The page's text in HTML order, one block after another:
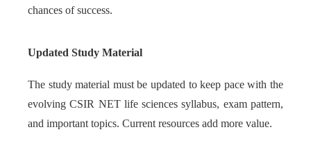
chances of success.
Updated Study Material
The study material must be updated to keep pace with the
evolving CSIR NET life sciences syllabus, exam pattern,
and important topics. Current resources add more value.